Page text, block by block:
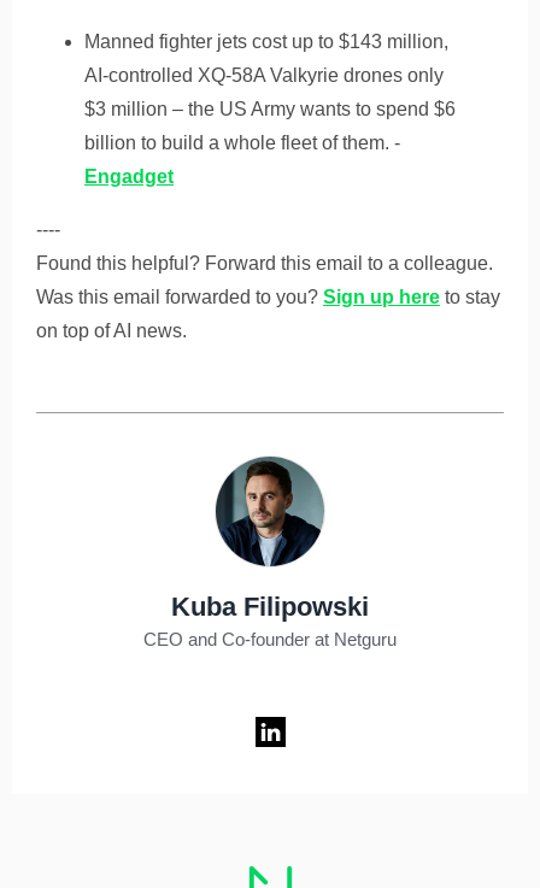
Manned fighter jets cost up to $143 million,
AI-controlled XQ-58A Valkyrie drones only
$3 million – the US Army wants to spend $6
billion to build a whole fleet of them. -
Engadget
----
Found this helpful? Forward this email to a colleague.
Was this email forwarded to you? Sign up here to stay
on top of AI news.
Kuba Filipowski
CEO and Co-founder at Netguru